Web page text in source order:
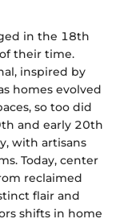
in the 18th
their time.
inspired by
homes evolved
so too did
and early 20th
with artisans
Today, center
reclaimed
flair and
shifts in home